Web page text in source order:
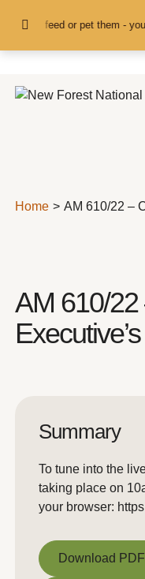
don't feed or pet them -
Home AM 610/22 –
AM 610/22
Summary
To tune into the
taking place on
your browser:
Download PDF